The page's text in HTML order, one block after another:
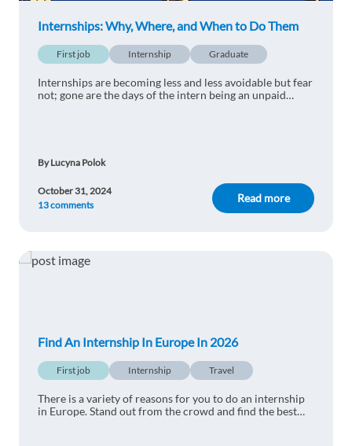
Barcelona!!!
Peter Weiser 1y ago
will definitely check out internship opportunities
thanks for the info - these cities look nice!
Reply
Internships: Why, Where, and When to Do Them
First job Internship Graduate
Internships are becoming less and less avoidable but fear
not; gone are the days of the intern being an unpaid
By Lucyna Polok
Read more
October 31, 2024
13 comments
Find An Internship In Europe In 2026
First job Internship Travel
There is a variety of reasons for you to do an internship
in Europe. Stand out from the crowd and find the best